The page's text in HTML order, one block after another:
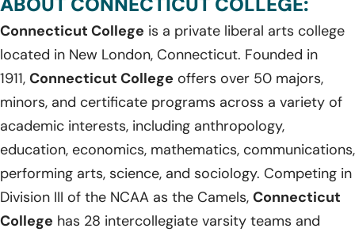
Connecticut College is a private liberal arts college
located in New London, Connecticut. Founded in
1911, Connecticut College offers over 50 majors,
minors, and certificate programs across a variety of
academic interests, including anthropology,
education, economics, mathematics, communications,
performing arts, science, and sociology. Competing in
Division III of the NCAA as the Camels, Connecticut
College has 28 intercollegiate varsity teams and